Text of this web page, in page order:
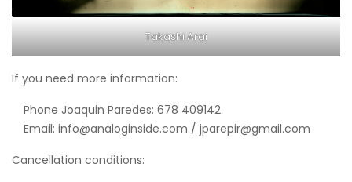
Takashi Arai
If you need more information:
Phone Joaquin Paredes: 678 409142
Email: info@analoginside.com / jparepir@gmail.com
Cancellation conditions: